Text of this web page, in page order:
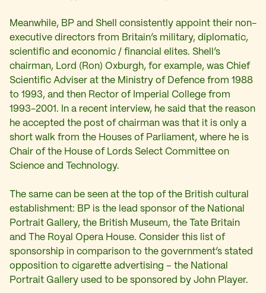
Meanwhile, BP and Shell consistently appoint their non-
executive directors from Britain’s military, diplomatic,
scientific and economic / financial elites. Shell’s
chairman, Lord (Ron) Oxburgh, for example, was Chief
Scientific Adviser at the Ministry of Defence from 1988
to 1993, and then Rector of Imperial College from
1993-2001. In a recent interview, he said that the reason
he accepted the post of chairman was that it is only a
short walk from the Houses of Parliament, where he is
Chair of the House of Lords Select Committee on
Science and Technology.
The same can be seen at the top of the British cultural
establishment: BP is the lead sponsor of the National
Portrait Gallery, the British Museum, the Tate Britain
and The Royal Opera House. Consider this list of
sponsorship in comparison to the government’s stated
opposition to cigarette advertising – the National
Portrait Gallery used to be sponsored by John Player.